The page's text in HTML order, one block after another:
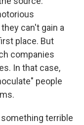
can't gain a
place. But
companies
In that case,
people
something terrible